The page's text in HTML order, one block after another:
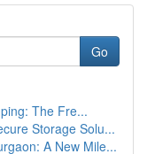
Go
The Fre...
Storage Solu...
A New Mile...